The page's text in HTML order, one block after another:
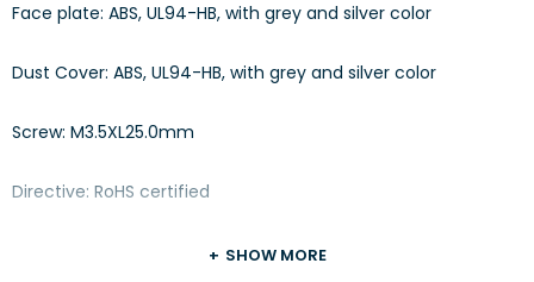
Face plate: ABS, UL94-HB, with grey and silver color
Dust Cover: ABS, UL94-HB, with grey and silver color
Screw: M3.5XL25.0mm
Directive: RoHS certified
SHOW MORE